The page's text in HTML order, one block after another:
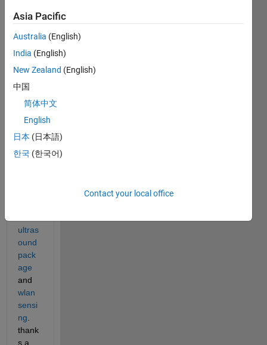
d like
ask
how
to
rm
wlan
imagi
using
bmod
ultras
ound
pack
age
and
wlan
sensi
ng
thank
s a
Asia Pacific
Australia (English)
India (English)
New Zealand (English)
中国
简体中文
English
日本 (日本語)
한국 (한국어)
Contact your local office